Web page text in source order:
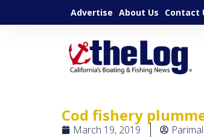
Advertise About Us Contact
Cod fishery
March 19, 2019